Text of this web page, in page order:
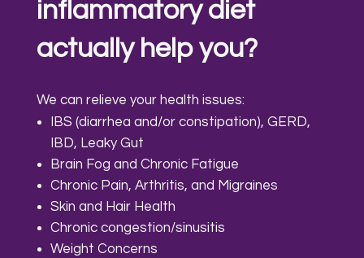
inflammatory diet
actually help you?
We can relieve your health issues:
IBS (diarrhea and/or constipation), GERD,
IBD, Leaky Gut
Brain Fog and Chronic Fatigue
Chronic Pain, Arthritis, and Migraines
Skin and Hair Health
Chronic congestion/sinusitis
Weight Concerns